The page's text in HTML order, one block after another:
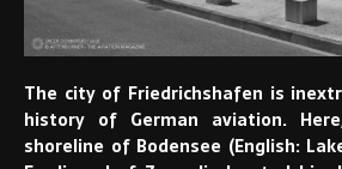
The city of Friedrichshafen is
history of German aviation.
shoreline of Bodensee (English: